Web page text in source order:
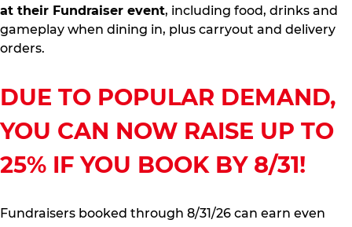
at their Fundraiser event, including food, drinks and
gameplay when dining in, plus carryout and delivery
orders.
DUE TO POPULAR DEMAND,
YOU CAN NOW RAISE UP TO
25% IF YOU BOOK BY 8/31!
Fundraisers booked through 8/31/26 can earn even